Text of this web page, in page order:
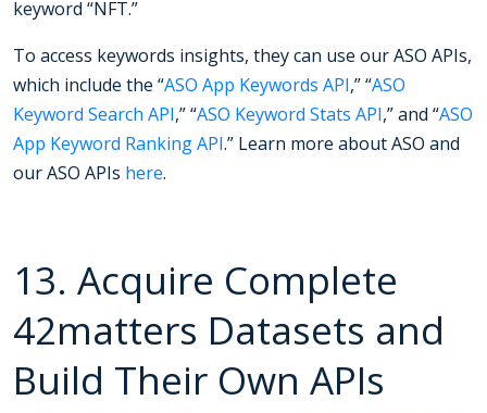
keyword “NFT.”
To access keywords insights, they can use our ASO APIs,
which include the “ASO App Keywords API,” “ASO
Keyword Search API,” “ASO Keyword Stats API,” and “ASO
App Keyword Ranking API.” Learn more about ASO and
our ASO APIs here.
13. Acquire Complete
42matters Datasets and
Build Their Own APIs